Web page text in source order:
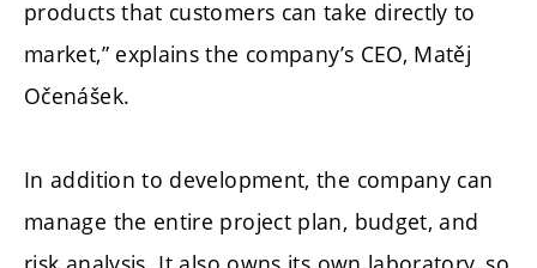
products that customers can take directly to
market,” explains the company’s CEO, Matěj
Očenášek.
In addition to development, the company can
manage the entire project plan, budget, and